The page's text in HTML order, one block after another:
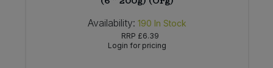
Availability: 190 In Stock
RRP £6.39
Login for pricing